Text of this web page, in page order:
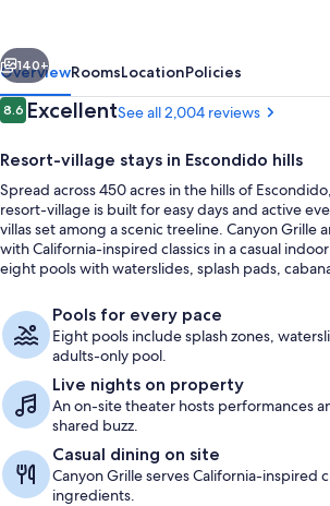
Welk,
San
Diego
Area
Next
140+
OverviewRoomsLocationPolicies
Reviews
8.68.6 out of 10
ExcellentSee all 2,004 reviews
Resort-village stays in Escondido hills
Spread across 450 acres in the hills of
resort-village is built for easy days and active
villas set among a scenic treeline. Canyon Grille
with California-inspired classics in a casual
eight pools with waterslides, splash pads,
Pools for every pace
Eight pools include splash zones,
adults-only pool.
Live nights on property
An on-site theater hosts performances
shared buzz.
Casual dining on site
Canyon Grille serves California-inspired
ingredients.